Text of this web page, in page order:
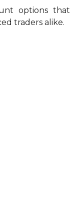
options that
traders alike.